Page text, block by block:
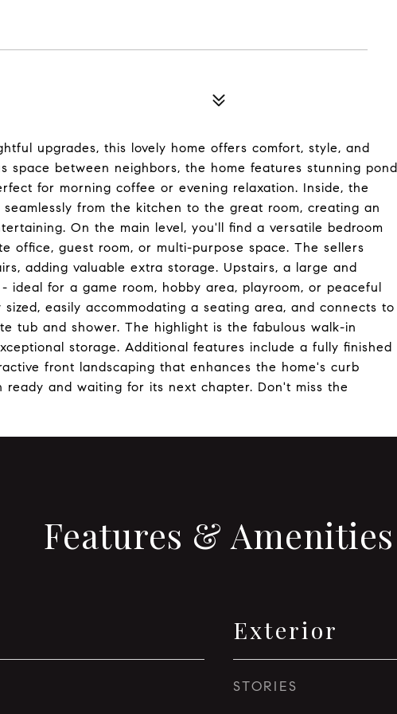
upgrades, this lovely home offers comfort, style, and
space between neighbors, the home features stunning pond
for morning coffee or evening relaxation. Inside, the
from the kitchen to the great room, creating an
On the main level, you'll find a versatile bedroom
office, guest room, or multi-purpose space. The sellers
adding valuable extra storage. Upstairs, a large and
ideal for a game room, hobby area, playroom, or peaceful
easily accommodating a seating area, and connects to
tub and shower. The highlight is the fabulous walk-in
storage. Additional features include a fully finished
front landscaping that enhances the home's curb
and waiting for its next chapter. Don't miss the
Features & Amenities
Exterior
STORIES